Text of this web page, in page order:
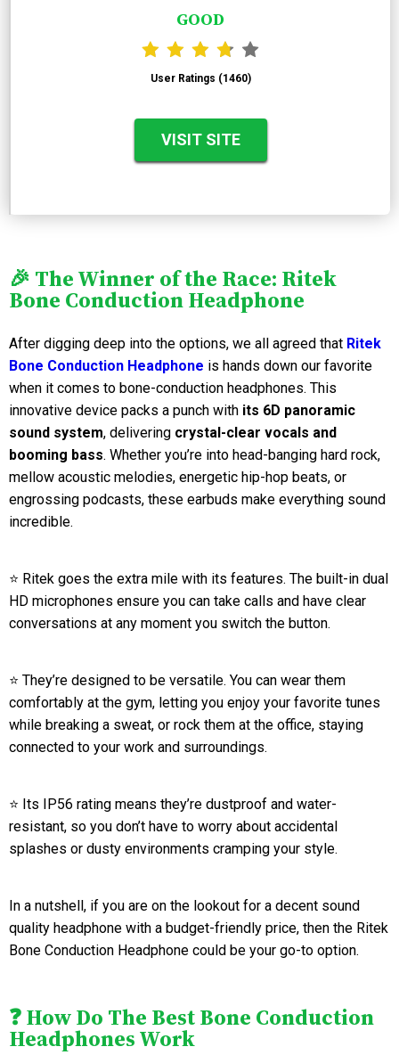
GOOD
User Ratings (1460)
VISIT SITE
🎉 The Winner of the Race: Ritek
Bone Conduction Headphone
After digging deep into the options, we all agreed that Ritek
Bone Conduction Headphone is hands down our favorite
when it comes to bone-conduction headphones. This
innovative device packs a punch with its 6D panoramic
sound system, delivering crystal-clear vocals and
booming bass. Whether you’re into head-banging hard rock,
mellow acoustic melodies, energetic hip-hop beats, or
engrossing podcasts, these earbuds make everything sound
incredible.
⭐ Ritek goes the extra mile with its features. The built-in dual
HD microphones ensure you can take calls and have clear
conversations at any moment you switch the button.
⭐ They’re designed to be versatile. You can wear them
comfortably at the gym, letting you enjoy your favorite tunes
while breaking a sweat, or rock them at the office, staying
connected to your work and surroundings.
⭐ Its IP56 rating means they’re dustproof and water-
resistant, so you don’t have to worry about accidental
splashes or dusty environments cramping your style.
In a nutshell, if you are on the lookout for a decent sound
quality headphone with a budget-friendly price, then the Ritek
Bone Conduction Headphone could be your go-to option.
❓ How Do The Best Bone Conduction
Headphones Work